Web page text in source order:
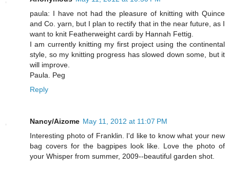
paula: I have not had the pleasure of knitting with Quince
and Co. yarn, but I plan to rectify that in the near future, as I
want to knit Featherweight cardi by Hannah Fettig.
I am currently knitting my first project using the continental
style, so my knitting progress has slowed down some, but it
will improve.
Paula. Peg
Reply
Nancy/Aizome May 11, 2012 at 11:07 PM
Interesting photo of Franklin. I'd like to know what your new
bag covers for the bagpipes look like. Love the photo of
your Whisper from summer, 2009--beautiful garden shot.